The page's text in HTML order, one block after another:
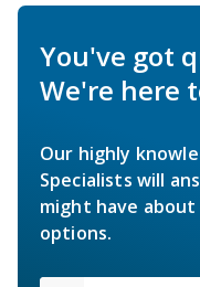
You've got
We're here
Our highly
Specialists will
might have
options.